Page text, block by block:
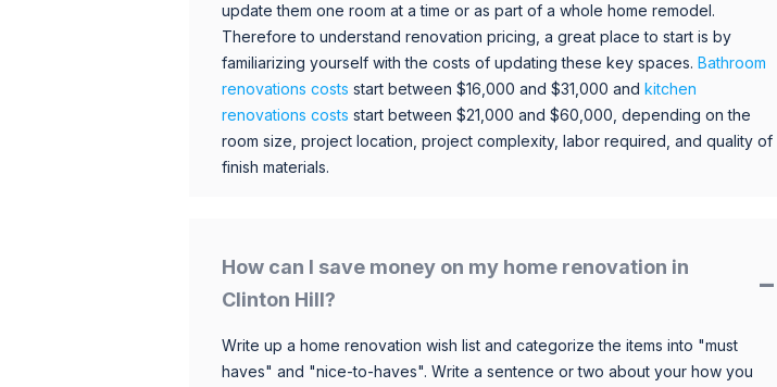
update them one room at a time or as part of a whole home remodel.
Therefore to understand renovation pricing, a great place to start is by
familiarizing yourself with the costs of updating these key spaces. Bathroom
renovations costs start between $16,000 and $31,000 and kitchen
renovations costs start between $21,000 and $60,000, depending on the
room size, project location, project complexity, labor required, and quality of
finish materials.
How can I save money on my home renovation in
Clinton Hill?
Write up a home renovation wish list and categorize the items into "must
haves" and "nice-to-haves". Write a sentence or two about your how you